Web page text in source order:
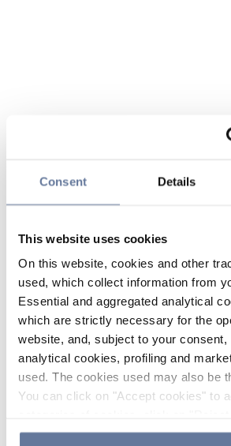
Consent Details
This website uses cookies
On this website, cookies and other
used, which collect information from
Essential and aggregated analytical
which are strictly necessary for the
website, and, subject to your consent,
analytical cookies, profiling and
used. The cookies used may also be
You can click on "Accept cookies" to
the use of cookies or decide which